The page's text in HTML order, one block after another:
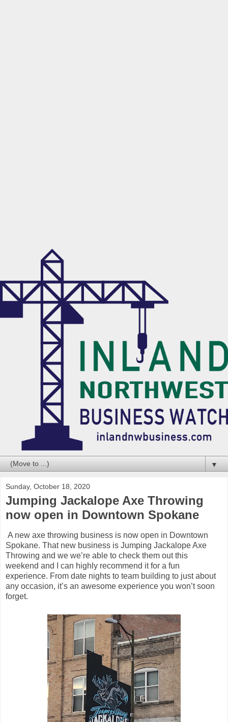
▼
Sunday, October 18, 2020
Jumping Jackalope Axe Throwing
now open in Downtown Spokane
A new axe throwing business is now open in Downtown
Spokane. That new business is Jumping Jackalope Axe
Throwing and we we’re able to check them out this
weekend and I can highly recommend it for a fun
experience. From date nights to team building to just about
any occasion, it’s an awesome experience you won’t soon
forget.